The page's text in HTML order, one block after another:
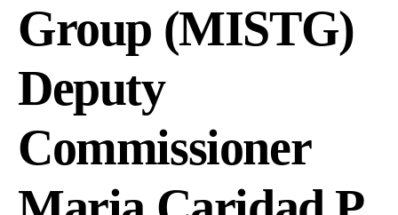
Group (MISTG)
Deputy
Commissioner